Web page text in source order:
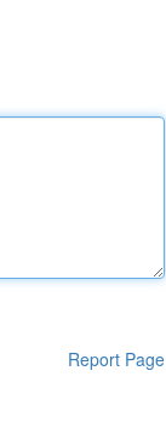
Report Page